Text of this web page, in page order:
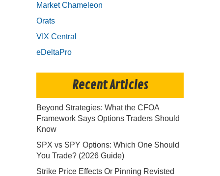
Market Chameleon
Orats
VIX Central
eDeltaPro
Recent Articles
Beyond Strategies: What the CFOA
Framework Says Options Traders Should
Know
SPX vs SPY Options: Which One Should
You Trade? (2026 Guide)
Strike Price Effects Or Pinning Revisted